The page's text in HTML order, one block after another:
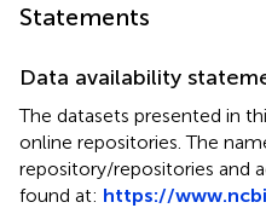
Statements
Data availability
The datasets presented in
online repositories. The
repository/repositories and
found at: https://